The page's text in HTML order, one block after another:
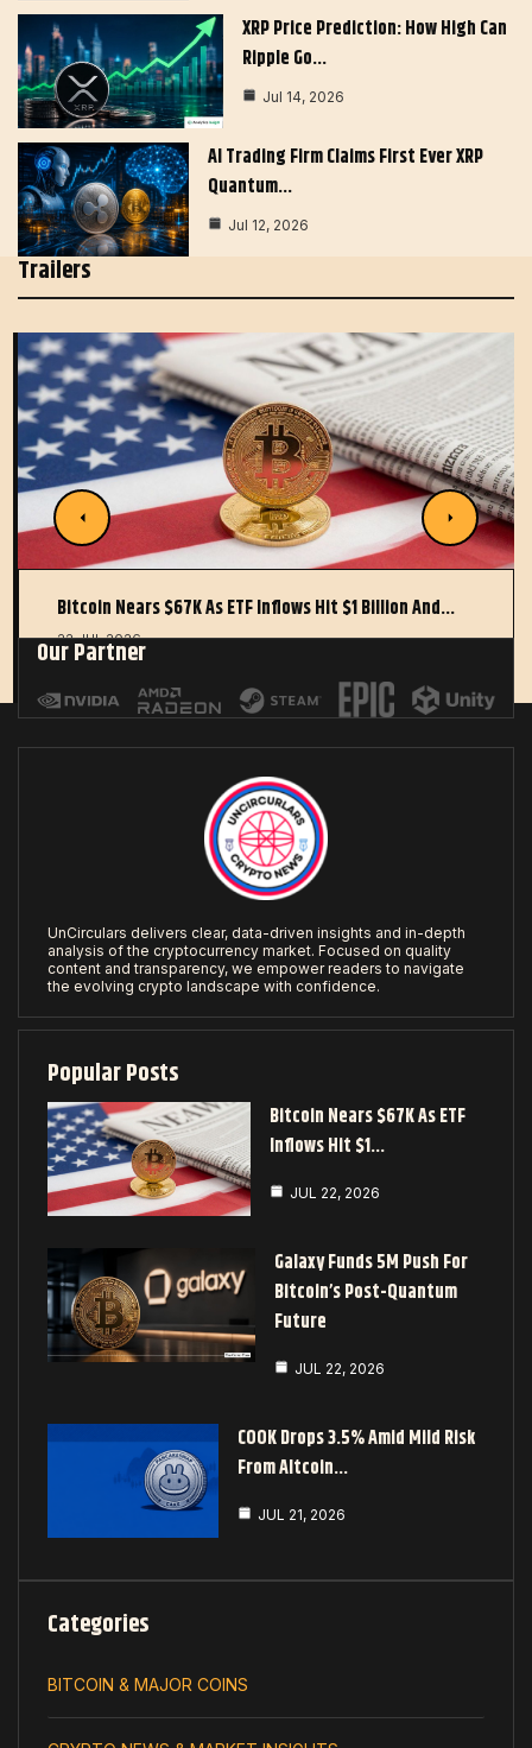
XRP Price Prediction: How High Can
Ripple Go…
Jul 14, 2026
AI Trading Firm Claims First Ever XRP
Quantum…
Jul 12, 2026
Trailers
Bitcoin Nears $67K As ETF Inflows Hit $1 Billion And…
22 JUL 2026
Our Partner
UnCirculars delivers clear, data-driven insights and in-depth
analysis of the cryptocurrency market. Focused on quality
content and transparency, we empower readers to navigate
the evolving crypto landscape with confidence.
Popular Posts
Bitcoin Nears $67K As ETF
Inflows Hit $1…
JUL 22, 2026
Galaxy Funds 5M Push For
Bitcoin’s Post-Quantum
Future
JUL 22, 2026
COOK Drops 3.5% Amid Mild Risk
From Altcoin…
JUL 21, 2026
Categories
BITCOIN & MAJOR COINS